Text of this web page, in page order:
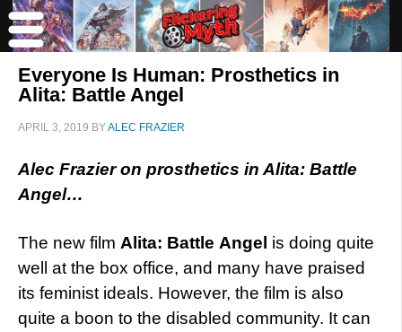
Everyone Is Human: Prosthetics in
Alita: Battle Angel
APRIL 3, 2019 BYALEC FRAZIER
Alec Frazier on prosthetics in Alita: Battle
Angel…
The new film Alita: Battle Angel is doing quite
well at the box office, and many have praised
its feminist ideals. However, the film is also
quite a boon to the disabled community. It can